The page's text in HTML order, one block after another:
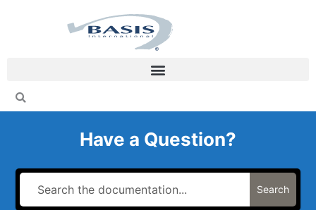
Have a Question?
Search